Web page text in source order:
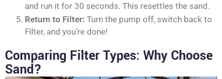
and run it for 30 seconds. This resettles the sand.
Return to Filter: Turn the pump off, switch back to
Filter, and you’re done!
Comparing Filter Types: Why Choose
Sand?